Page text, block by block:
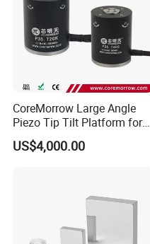
CoreMorrow Large Angle
Piezo Tip Tilt Platform for
Optical Deflection
US$4,000.00